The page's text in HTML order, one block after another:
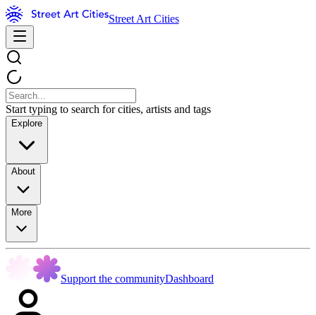
Street Art Cities
Start typing to search for cities, artists and tags
Explore
About
More
Support the communityDashboard